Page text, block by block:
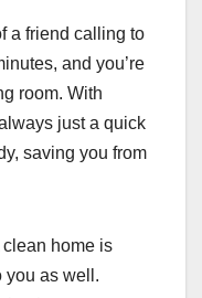
a friend calling to
and you’re
room. With
just a quick
saving you from
clean home is
you as well.